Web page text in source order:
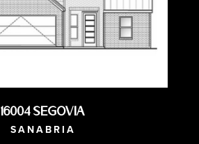
16004 Segovia
SANABRIA